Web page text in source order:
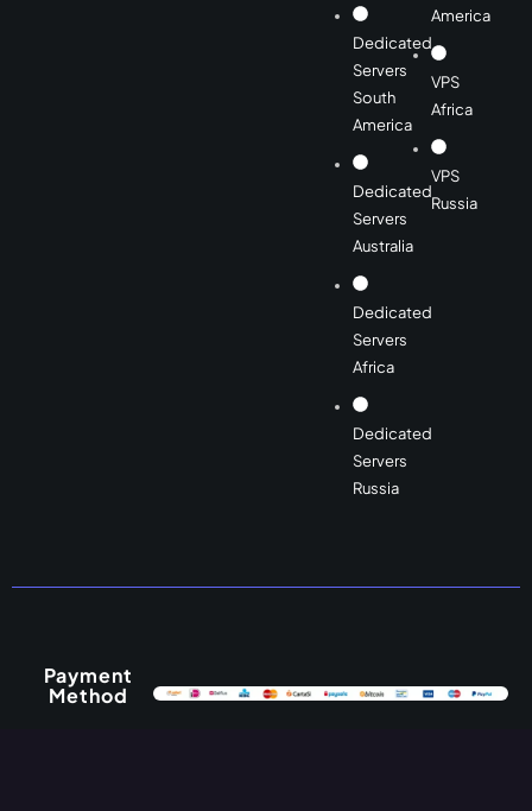
Dedicated
Servers
South
America
Dedicated
Servers
Australia
Dedicated
Servers
Africa
Dedicated
Servers
Russia
America
VPS
Africa
VPS
Russia
Payment
Method